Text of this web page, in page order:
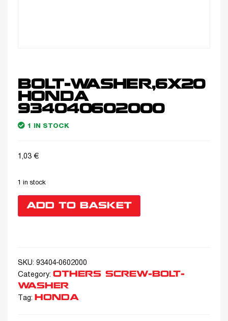
BOLT-WASHER,6X20
HONDA
934040602000
1 IN STOCK
1,03 €
1 in stock
ADD TO BASKET
SKU: 93404-0602000
Category: OTHERS SCREW-BOLT-
WASHER
Tag: HONDA